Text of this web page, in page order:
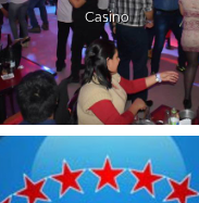
Casino